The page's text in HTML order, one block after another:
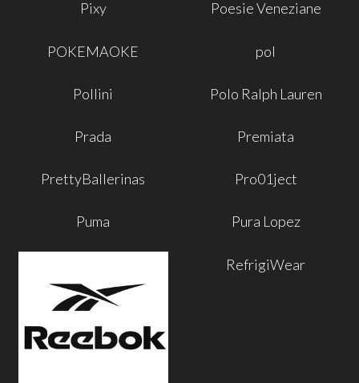
Pixy Poesie Veneziane
POKEMAOKE pol
Pollini Polo Ralph Lauren
Prada Premiata
PrettyBallerinas Pro01ject
Puma Pura Lopez
RefrigiWear